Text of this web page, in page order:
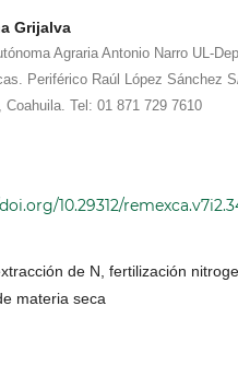
Grijalva
Agraria Antonio Narro UL-
Periférico Raúl López Sánchez
Coahuila. Tel: 01 871 729 7610
10.29312/
de N, fertilización
materia seca